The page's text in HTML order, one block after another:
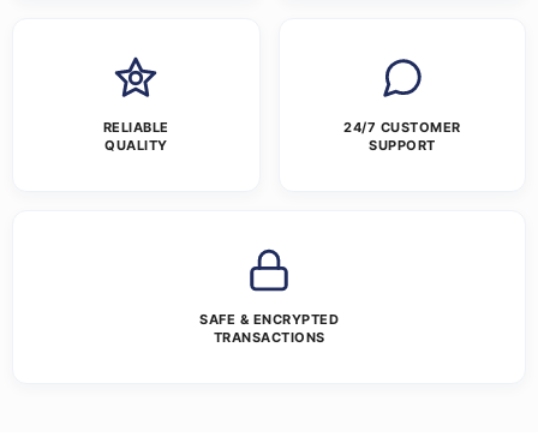
RELIABLE
QUALITY
24/7 CUSTOMER
SUPPORT
SAFE & ENCRYPTED
TRANSACTIONS